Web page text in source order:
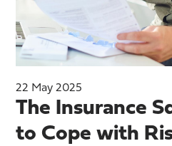
22 May 2025
The Insurance
to Cope with